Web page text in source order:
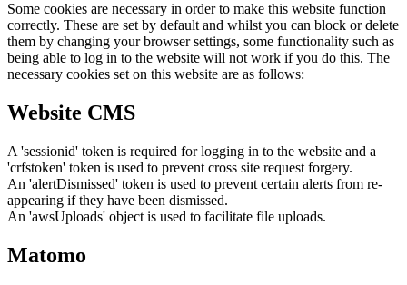
Some cookies are necessary in order to make this website function
correctly. These are set by default and whilst you can block or delete
them by changing your browser settings, some functionality such as
being able to log in to the website will not work if you do this. The
necessary cookies set on this website are as follows:
Website CMS
A 'sessionid' token is required for logging in to the website and a
'crfstoken' token is used to prevent cross site request forgery.
An 'alertDismissed' token is used to prevent certain alerts from re-
appearing if they have been dismissed.
An 'awsUploads' object is used to facilitate file uploads.
Matomo